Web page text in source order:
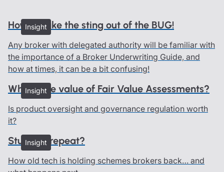
Insight
How to take the sting out of the BUG!
Any broker with delegated authority will be familiar with
the importance of a Broker Underwriting Guide, and
how at times, it can be a bit confusing!
Insight
What’s the value of Fair Value Assessments?
Is product oversight and governance regulation worth
it?
Insight
Stuck on repeat?
How old tech is holding schemes brokers back… and